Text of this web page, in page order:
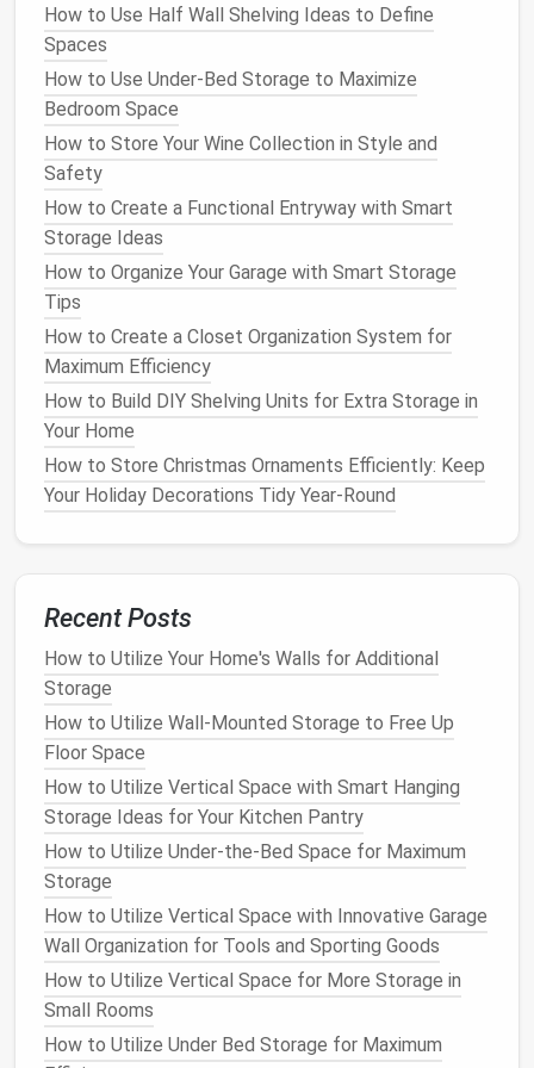
like a clutteredpet store.
5. Vertical
Create a designated verticalpet stationby installing
atall storage unit
differentpet items. Atall, multi-tiered shelfcan
serve as a one-stop organization
needs.
Idea: Use one tier for food, another fortoys,
and a separate area forgrooming products. You
can even addhooks for leashes and collars
thesides.
Tip: Make sure the
enough to accommodate everything yourpet
needs but still remain easy for you to reach.
6.Repurpose Old Furniture
bookshelves, ordressers
spaces that are both stylish and practical.
Idea
forpet beddingandfoodby addingbinsor
baskets
well in ahallwayorentrywaywherespaceis
limited.
Tip : If you'rehandywith DIY, you can even add
some
doorsto keepleashes,collars , andtoys
organized.
7.Stackable Storage Bins
If you prefer to keep things stored in bins
but don't
How to Use Half Wall Shelving Ideas to Define
Spaces
How to Use Under-Bed Storage to Maximize
Bedroom Space
How to Store Your Wine Collection in Style and
Safety
How to Create a Functional Entryway with Smart
Storage Ideas
How to Organize Your Garage with Smart Storage
Tips
How to Create a Closet Organization System for
Maximum Efficiency
How to Build DIY Shelving Units for Extra Storage in
Your Home
How to Store Christmas Ornaments Efficiently: Keep
Your Holiday Decorations Tidy Year-Round
Recent Posts
How to Utilize Your Home's Walls for Additional
Storage
How to Utilize Wall-Mounted Storage to Free Up
Floor Space
How to Utilize Vertical Space with Smart Hanging
Storage Ideas for Your Kitchen Pantry
How to Utilize Under-the-Bed Space for Maximum
Storage
How to Utilize Vertical Space with Innovative Garage
Wall Organization for Tools and Sporting Goods
How to Utilize Vertical Space for More Storage in
Small Rooms
How to Utilize Under Bed Storage for Maximum